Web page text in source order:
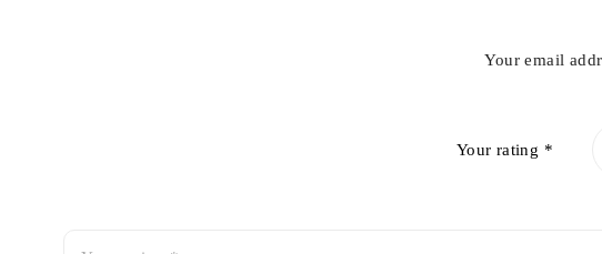
Your email
Your rating *